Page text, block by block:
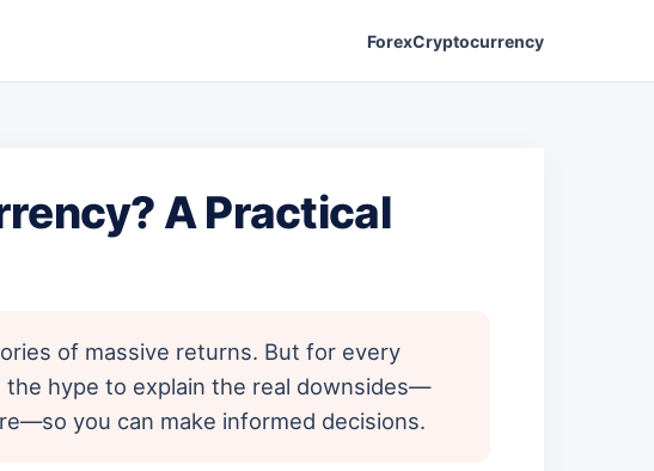
ForexCryptocurrency
A Practical
of massive returns. But for every
hype to explain the real downsides—
you can make informed decisions.